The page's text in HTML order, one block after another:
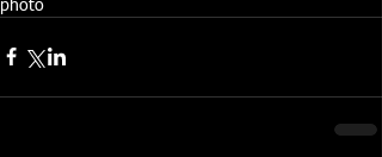
photo